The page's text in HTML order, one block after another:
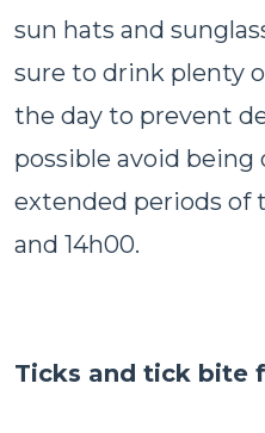
sun hats and
sure to drink plenty
the day to prevent
possible avoid being
extended periods of
and 14h00.
Ticks and tick bite